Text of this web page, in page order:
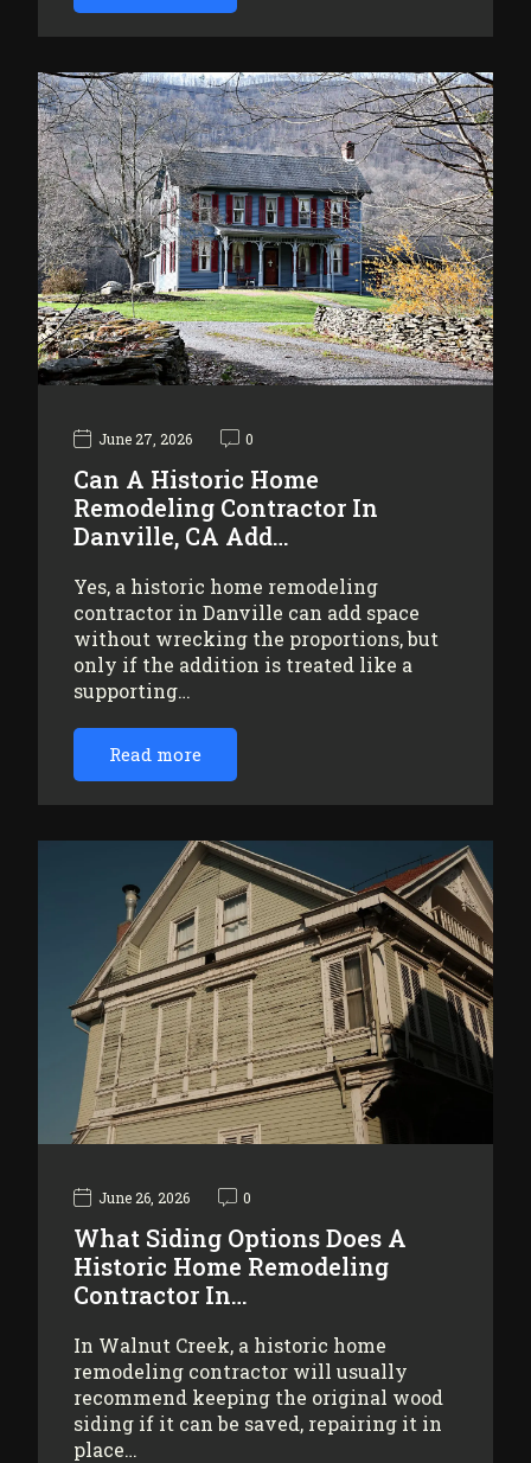
June 27, 2026 0
Can A Historic Home
Remodeling Contractor In
Danville, CA Add…
Yes, a historic home remodeling
contractor in Danville can add space
without wrecking the proportions, but
only if the addition is treated like a
supporting…
Read more
June 26, 2026 0
What Siding Options Does A
Historic Home Remodeling
Contractor In…
In Walnut Creek, a historic home
remodeling contractor will usually
recommend keeping the original wood
siding if it can be saved, repairing it in
place…